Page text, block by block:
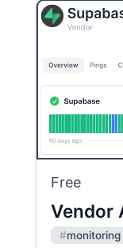
Free
Vendor
#monitoring